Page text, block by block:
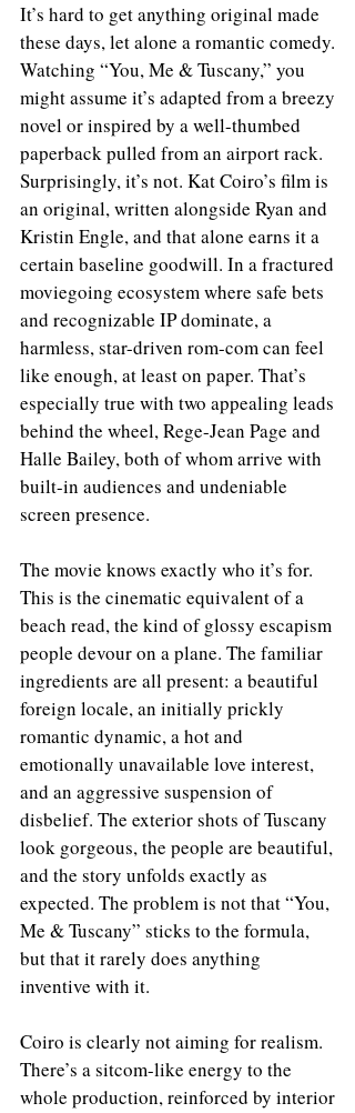
It’s hard to get anything original made
these days, let alone a romantic comedy.
Watching “You, Me & Tuscany,” you
might assume it’s adapted from a breezy
novel or inspired by a well-thumbed
paperback pulled from an airport rack.
Surprisingly, it’s not. Kat Coiro’s film is
an original, written alongside Ryan and
Kristin Engle, and that alone earns it a
certain baseline goodwill. In a fractured
moviegoing ecosystem where safe bets
and recognizable IP dominate, a
harmless, star-driven rom-com can feel
like enough, at least on paper. That’s
especially true with two appealing leads
behind the wheel, Rege-Jean Page and
Halle Bailey, both of whom arrive with
built-in audiences and undeniable
screen presence.
The movie knows exactly who it’s for.
This is the cinematic equivalent of a
beach read, the kind of glossy escapism
people devour on a plane. The familiar
ingredients are all present: a beautiful
foreign locale, an initially prickly
romantic dynamic, a hot and
emotionally unavailable love interest,
and an aggressive suspension of
disbelief. The exterior shots of Tuscany
look gorgeous, the people are beautiful,
and the story unfolds exactly as
expected. The problem is not that “You,
Me & Tuscany” sticks to the formula,
but that it rarely does anything
inventive with it.
Coiro is clearly not aiming for realism.
There’s a sitcom-like energy to the
whole production, reinforced by interior